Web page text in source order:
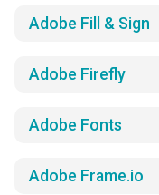
Adobe Fill & Sign
Adobe Firefly
Adobe Fonts
Adobe Frame.io